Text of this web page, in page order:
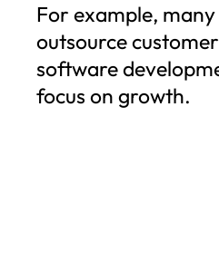
For example,
outsource
software
focus on growth.